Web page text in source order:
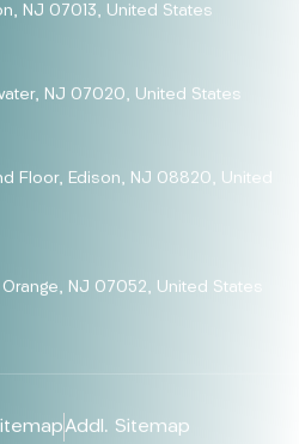
NJ 07013, United States
NJ 07020, United States
Floor, Edison, NJ 08820, United
NJ 07052, United States
Addl. Sitemap